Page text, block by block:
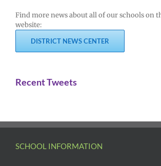
Find more news about all of our schools on
website:
DISTRICT NEWS CENTER
Recent Tweets
SCHOOL INFORMATION